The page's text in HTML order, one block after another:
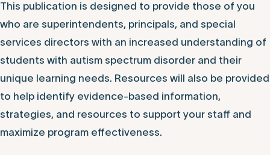
This publication is designed to provide those of you
who are superintendents, principals, and special
services directors with an increased understanding of
students with autism spectrum disorder and their
unique learning needs. Resources will also be provided
to help identify evidence-based information,
strategies, and resources to support your staff and
maximize program effectiveness.